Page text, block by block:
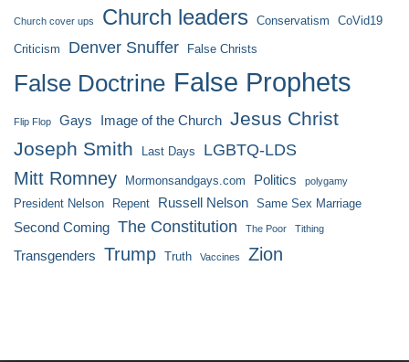
Church cover ups Church leaders Conservatism CoVid19
Criticism Denver Snuffer False Christs
False Doctrine False Prophets
Flip Flop Gays Image of the Church Jesus Christ
Joseph Smith
Last Days LGBTQ-LDS
Mitt Romney Mormonsandgays.com Politics polygamy
President Nelson Repent Russell Nelson Same Sex Marriage
Second Coming The Constitution The Poor Tithing
Transgenders Trump Truth Vaccines Zion